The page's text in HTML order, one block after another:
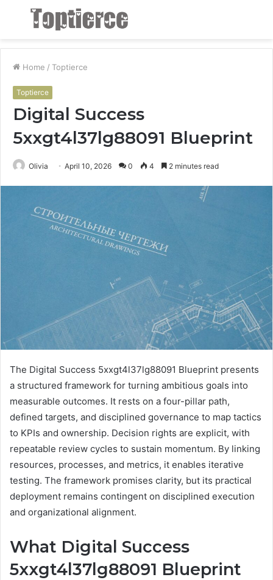
Menu
Home / Toptierce
Toptierce
Digital Success
5xxgt4l37lg88091 Blueprint
Olivia April 10, 2026 0 4 2 minutes read
The Digital Success 5xxgt4l37lg88091 Blueprint presents
a structured framework for turning ambitious goals into
measurable outcomes. It rests on a four-pillar path,
defined targets, and disciplined governance to map tactics
to KPIs and ownership. Decision rights are explicit, with
repeatable review cycles to sustain momentum. By linking
resources, processes, and metrics, it enables iterative
testing. The framework promises clarity, but its practical
deployment remains contingent on disciplined execution
and organizational alignment.
What Digital Success
5xxgt4l37lg88091 Blueprint